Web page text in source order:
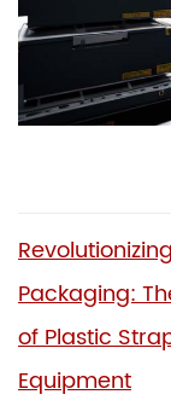
Revolutionizing
Packaging:
of Plastic
Equipment